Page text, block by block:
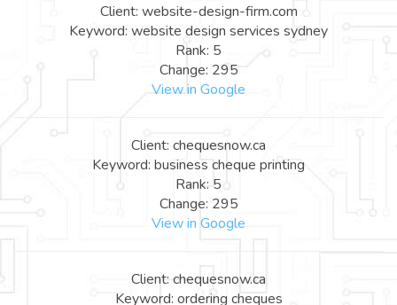
Client: website-design-firm.com
Keyword: website design services sydney
Rank: 5
Change: 295
View in Google
Client: chequesnow.ca
Keyword: business cheque printing
Rank: 5
Change: 295
View in Google
Client: chequesnow.ca
Keyword: ordering cheques